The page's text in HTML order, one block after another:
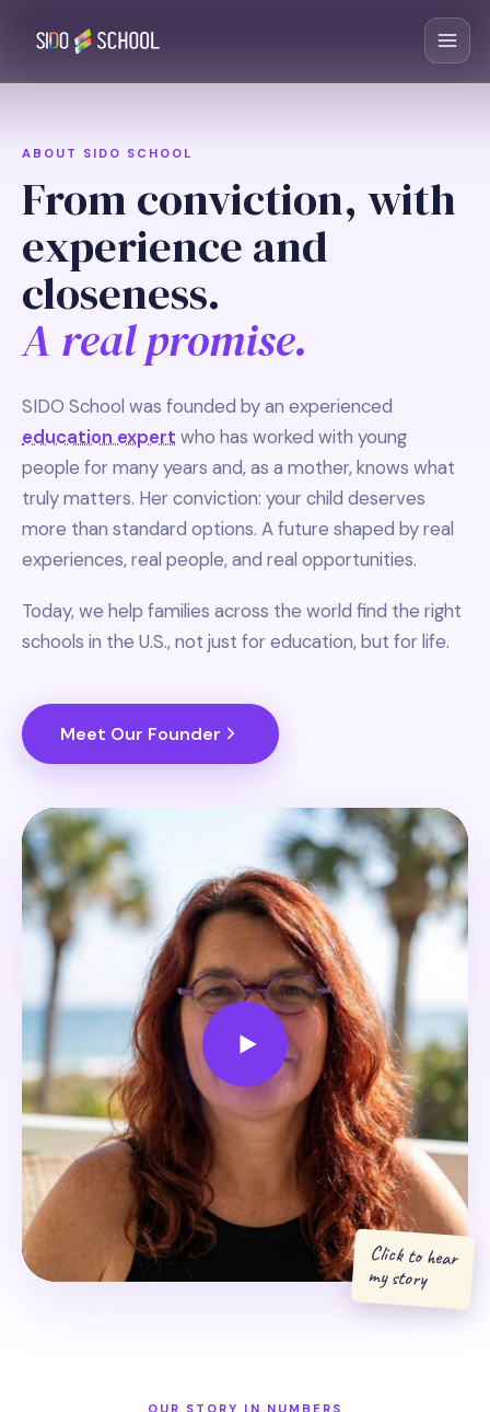
ABOUT SIDO SCHOOL
From conviction, with
experience and
closeness.
A real promise.
SIDO School was founded by an experienced
education expert who has worked with young
people for many years and, as a mother, knows what
truly matters. Her conviction: your child deserves
more than standard options. A future shaped by real
experiences, real people, and real opportunities.
Today, we help families across the world find the right
schools in the U.S., not just for education, but for life.
Meet Our Founder
Click to hear
my story
OUR STORY IN NUMBERS